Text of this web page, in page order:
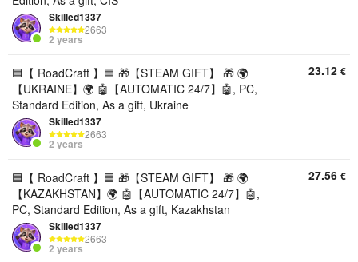
Skilled1337
2663
2 years
🟦【 RoadCraft 】🟦 🎁【STEAM GIFT】 🎁 🌍
【UKRAINE】🌍 🤖【AUTOMATIC 24/7】🤖, PC,
Standard Edition, As a gift, Ukraine
Skilled1337
2663
2 years
23.12 €
🟦【 RoadCraft 】🟦 🎁【STEAM GIFT】 🎁 🌍
【KAZAKHSTAN】🌍 🤖【AUTOMATIC 24/7】🤖,
PC, Standard Edition, As a gift, Kazakhstan
Skilled1337
2663
2 years
27.56 €